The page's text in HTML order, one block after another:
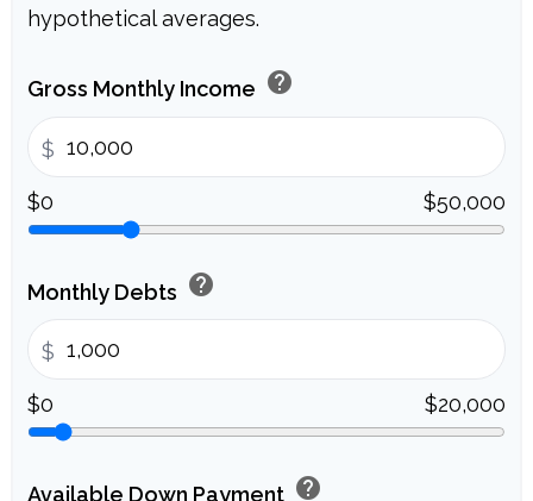
hypothetical averages.
Gross Monthly Income help
$
$0 $50,000
Monthly Debts help
$
$0 $20,000
Available Down Payment help